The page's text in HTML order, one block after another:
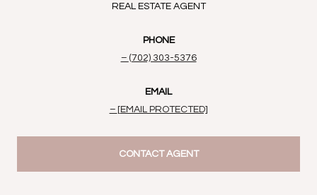
REAL ESTATE AGENT
PHONE
(702) 303-5376
EMAIL
[EMAIL PROTECTED]
CONTACT AGENT